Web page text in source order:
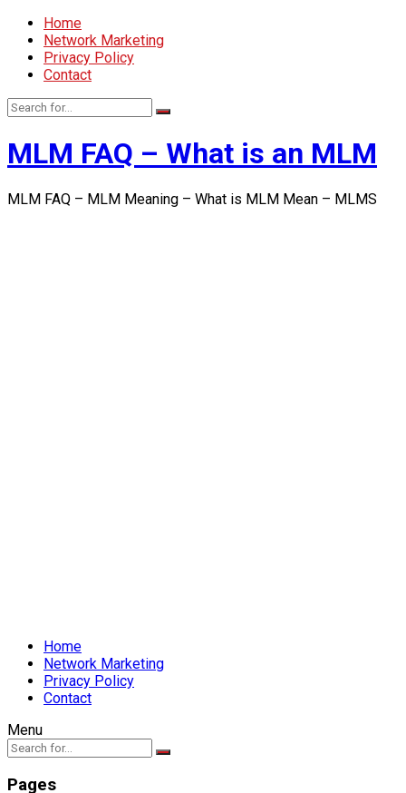
Home
Network Marketing
Privacy Policy
Contact
MLM FAQ – What is an MLM
MLM FAQ – MLM Meaning – What is MLM Mean – MLMS
Home
Network Marketing
Privacy Policy
Contact
Menu
Pages